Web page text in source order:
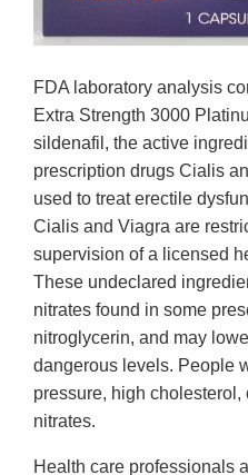
FDA laboratory analysis
Extra Strength 3000
sildenafil, the active
prescription drugs Cialis
used to treat erectile
Cialis and Viagra are
supervision of a licensed
These undeclared
nitrates found in some
nitroglycerin, and may
dangerous levels. People
pressure, high
nitrates.
Health care professionals